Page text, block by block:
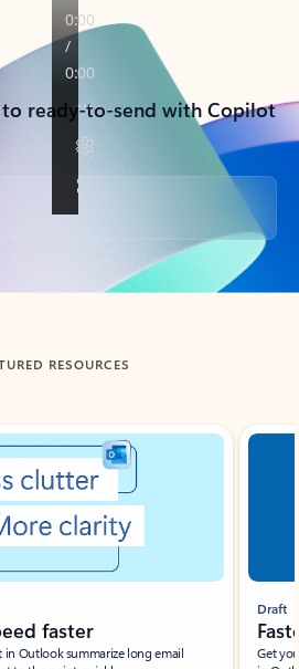
ready-to-send with Copilot
RESOURCES
faster
Outlook summarize long email
Draft
Get